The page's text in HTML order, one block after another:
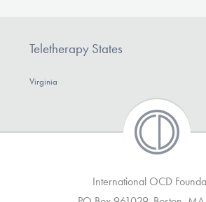
Teletherapy States
Virginia
International OCD